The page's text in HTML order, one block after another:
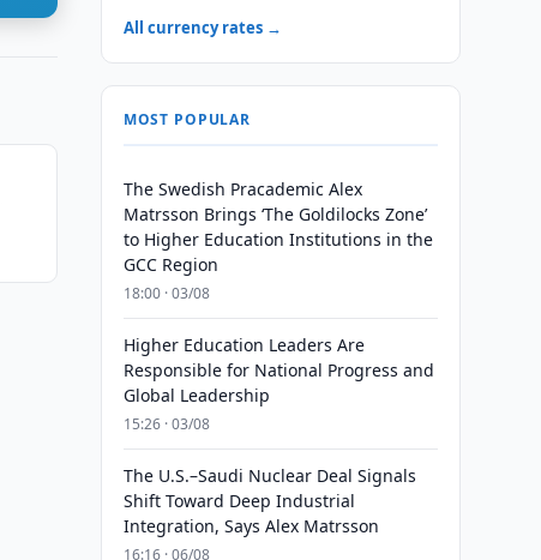
All currency rates →
MOST POPULAR
The Swedish Pracademic Alex
Matrsson Brings ‘The Goldilocks Zone’
to Higher Education Institutions in the
GCC Region
18:00 · 03/08
Higher Education Leaders Are
Responsible for National Progress and
Global Leadership
15:26 · 03/08
The U.S.–Saudi Nuclear Deal Signals
Shift Toward Deep Industrial
Integration, Says Alex Matrsson
16:16 · 06/08